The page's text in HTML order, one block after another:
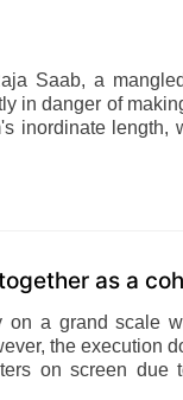
Saab, a
in danger of
inordinate length,
as a
on a grand scale
the execution
on screen due